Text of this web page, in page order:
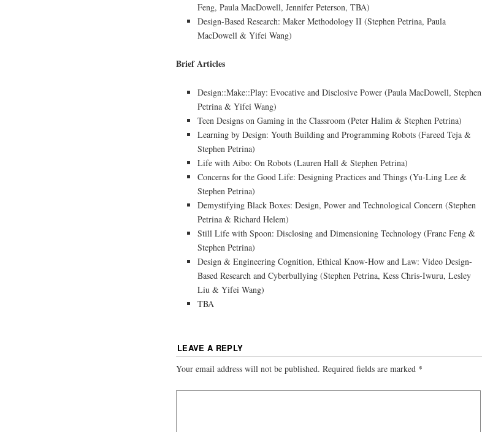
Feng, Paula MacDowell, Jennifer Peterson, TBA)
Design-Based Research: Maker Methodology II (Stephen Petrina, Paula
MacDowell & Yifei Wang)
Brief Articles
Design::Make::Play: Evocative and Disclosive Power (Paula MacDowell, Stephen
Petrina & Yifei Wang)
Teen Designs on Gaming in the Classroom (Peter Halim & Stephen Petrina)
Learning by Design: Youth Building and Programming Robots (Fareed Teja &
Stephen Petrina)
Life with Aibo: On Robots (Lauren Hall & Stephen Petrina)
Concerns for the Good Life: Designing Practices and Things (Yu-Ling Lee &
Stephen Petrina)
Demystifying Black Boxes: Design, Power and Technological Concern (Stephen
Petrina & Richard Helem)
Still Life with Spoon: Disclosing and Dimensioning Technology (Franc Feng &
Stephen Petrina)
Design & Engineering Cognition, Ethical Know-How and Law: Video Design-
Based Research and Cyberbullying (Stephen Petrina, Kess Chris-Iwuru, Lesley
Liu & Yifei Wang)
TBA
LEAVE A REPLY
Your email address will not be published. Required fields are marked *